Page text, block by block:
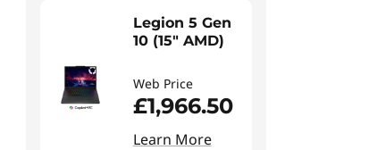
Legion 5 Gen
10 (15" AMD)
Web Price
£1,966.50
Learn More